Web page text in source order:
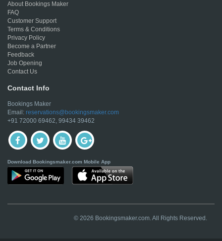
About Bookings Maker
FAQ
Customer Support
Terms & Conditions
Privacy Policy
Become a Partner
Feedback
Job Opening
Contact Us
Contact Info
Bookings Maker
Email: reservations@bookingsmaker.com
+91 72000 69462, 99434 39462
Download Bookingsmaker.com Mobile App
© 2026 Bookingsmaker.com. All Rights Reserved.